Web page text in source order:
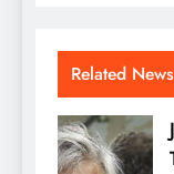
Related News